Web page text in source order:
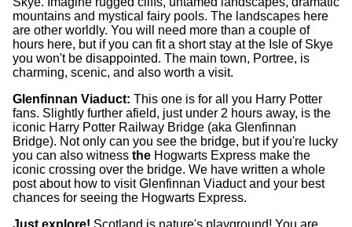
mountains and mystical fairy pools. The landscapes here
are other worldly. You will need more than a couple of
hours here, but if you can fit a short stay at the Isle of Skye
you won't be disappointed. The main town, Portree, is
charming, scenic, and also worth a visit.
Glenfinnan Viaduct: This one is for all you Harry Potter
fans. Slightly further afield, just under 2 hours away, is the
iconic Harry Potter Railway Bridge (aka Glenfinnan
Bridge). Not only can you see the bridge, but if you're lucky
you can also witness the Hogwarts Express make the
iconic crossing over the bridge. We have written a whole
post about how to visit Glenfinnan Viaduct and your best
chances for seeing the Hogwarts Express.